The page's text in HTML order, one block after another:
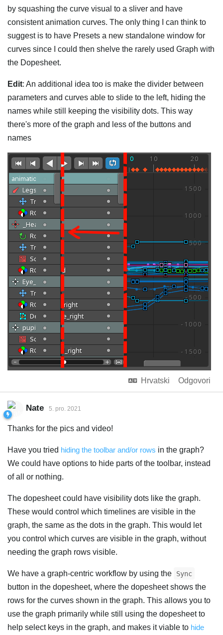
by squashing the curve visual to a sliver and have
consistent animation curves. The only thing I can think to
suggest is to have Presets a new standalone window for
curves since I could then shelve the rarely used Graph with
the Dopesheet.
Edit: An additional idea too is make the divider between
parameters and curves able to slide to the left, hiding the
names while still keeping the visibility dots. This way
there's more of the graph and less of the buttons and
names
Hrvatski Odgovori
Nate 5. pro. 2021
Thanks for the pics and video!
Have you tried hiding the toolbar and/or rows in the graph?
We could have options to hide parts of the toolbar, instead
of all or nothing.
The dopesheet could have visibility dots like the graph.
These would control which timelines are visible in the
graph, the same as the dots in the graph. This would let
you control which curves are visible in the graph, without
needing the graph rows visible.
We have a graph-centric workflow by using the Sync
button in the dopesheet, where the dopesheet shows the
rows for the curves shown in the graph. This allows you to
use the graph primarily while still using the dopesheet to
help select keys in the graph, and makes it viable to hide